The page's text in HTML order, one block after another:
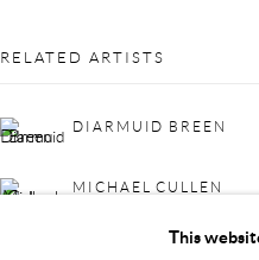
This
RELATED ARTISTS
DIARMUID BREEN
MICHAEL CULLEN